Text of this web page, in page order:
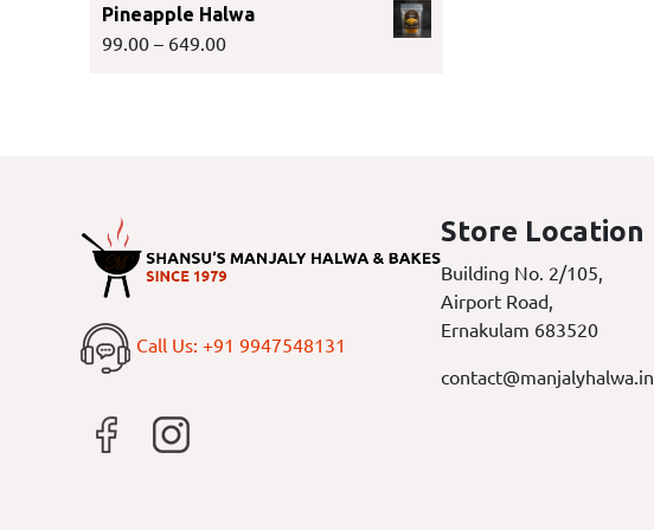
Pineapple Halwa
99.00 – 649.00
Call Us: +91 9947548131
Store Location
Building No. 2/105,
Airport Road,
Ernakulam 683520
contact@manjalyhalwa.in